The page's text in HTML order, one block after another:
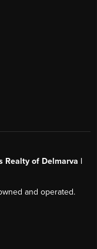
Realty of Delmarva |
and operated.